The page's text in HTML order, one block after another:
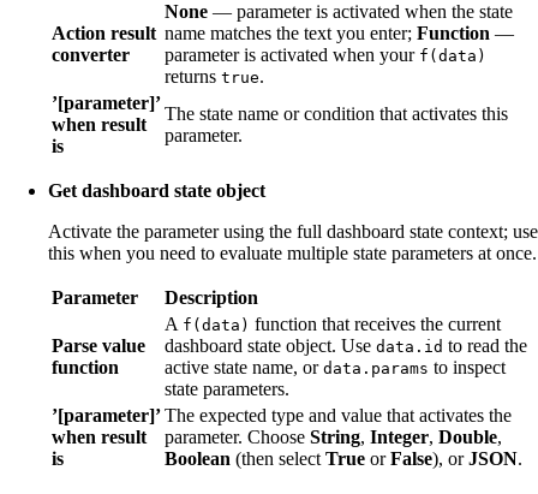
Action result
converter
None — parameter is activated when the state
name matches the text you enter; Function —
parameter is activated when your f(data)
returns true.
’[parameter]’
when result
is
The state name or condition that activates this
parameter.
Get dashboard state object
Activate the parameter using the full dashboard state context; use
this when you need to evaluate multiple state parameters at once.
Parameter Description
Parse value
function
A f(data) function that receives the current
dashboard state object. Use data.id to read the
active state name, or data.params to inspect
state parameters.
’[parameter]’
when result
is
The expected type and value that activates the
parameter. Choose String, Integer, Double,
Boolean (then select True orFalse), orJSON.